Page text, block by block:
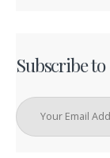
Subscribe